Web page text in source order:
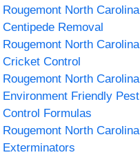
Rougemont North Carolina
Centipede Removal
Rougemont North Carolina
Cricket Control
Rougemont North Carolina
Environment Friendly Pest
Control Formulas
Rougemont North Carolina
Exterminators